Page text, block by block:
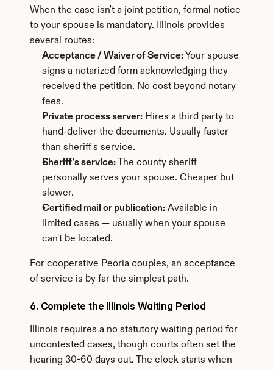
When the case isn't a joint petition, formal notice
to your spouse is mandatory. Illinois provides
several routes:
Acceptance / Waiver of Service: Your spouse
signs a notarized form acknowledging they
received the petition. No cost beyond notary
fees.
Private process server: Hires a third party to
hand-deliver the documents. Usually faster
than sheriff's service.
Sheriff's service: The county sheriff
personally serves your spouse. Cheaper but
slower.
Certified mail or publication: Available in
limited cases — usually when your spouse
can't be located.
For cooperative Peoria couples, an acceptance
of service is by far the simplest path.
6. Complete the Illinois Waiting Period
Illinois requires a no statutory waiting period for
uncontested cases, though courts often set the
hearing 30-60 days out. The clock starts when